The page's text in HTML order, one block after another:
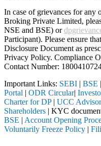
In case of grievances for any
Broking Private Limited,
NSE and BSE) or
Participant). Please ensure
Disclosure Document as
Privacy Policy. Compliance
Contact Number:
Important Links: SEBI | BSE |
Portal | ODR Circular|
Charter for DP| UCC
Shareholders | KYC
BSE | Account Opening
Voluntarily Freeze Policy |